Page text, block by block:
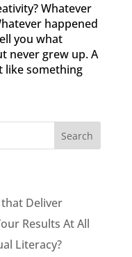
Whatever
happened
you what
never grew up. A
like something
Deliver
Results At All
Literacy?